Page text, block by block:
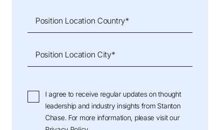
Position Location Country*
Position Location City*
I agree to receive regular updates on thought
leadership and industry insights from Stanton
Chase. For more information, please visit our